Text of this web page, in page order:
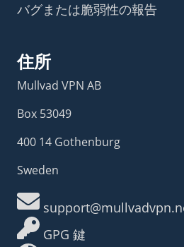
バグまたは脆弱性の報告
住所
Mullvad VPN AB
Box 53049
400 14 Gothenburg
Sweden
GPG 鍵